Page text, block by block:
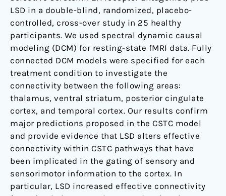
LSD in a double-blind, randomized, placebo-
controlled, cross-over study in 25 healthy
participants. We used spectral dynamic causal
modeling (DCM) for resting-state fMRI data. Fully
connected DCM models were specified for each
treatment condition to investigate the
connectivity between the following areas:
thalamus, ventral striatum, posterior cingulate
cortex, and temporal cortex. Our results confirm
major predictions proposed in the CSTC model
and provide evidence that LSD alters effective
connectivity within CSTC pathways that have
been implicated in the gating of sensory and
sensorimotor information to the cortex. In
particular, LSD increased effective connectivity